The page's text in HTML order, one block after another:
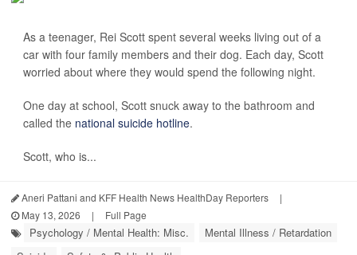
As a teenager, Rei Scott spent several weeks living out of a
car with four family members and their dog. Each day, Scott
worried about where they would spend the following night.
One day at school, Scott snuck away to the bathroom and
called the national suicide hotline.
Scott, who is...
Aneri Pattani and KFF Health News HealthDay Reporters
|
May 13, 2026
| Full Page
Psychology / Mental Health: Misc.
Mental Illness / Retardation